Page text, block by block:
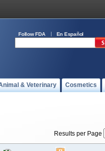
Follow FDA En Español
& Veterinary Cosmetics
Results per Page